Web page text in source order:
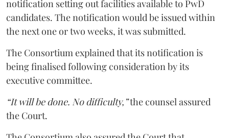
notification setting out facilities available to PwD
candidates. The notification would be issued within
the next one or two weeks, it was submitted.
The Consortium explained that its notification is
being finalised following consideration by its
executive committee.
“It will be done. No difficulty,”the counsel assured
the Court.